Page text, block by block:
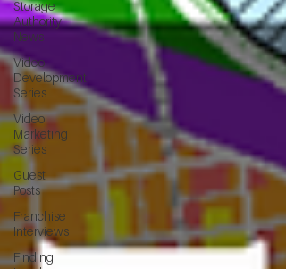
Storage
Authority
News
Video
Development
Series
Video
Marketing
Series
Guest
Posts
Franchise
Interviews
Finding